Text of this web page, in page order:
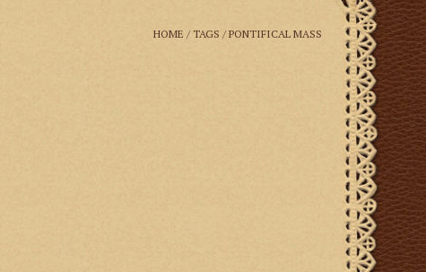
HOME /TAGS /PONTIFICAL MASS